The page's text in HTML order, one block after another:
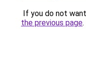
If you do not
the previous page.